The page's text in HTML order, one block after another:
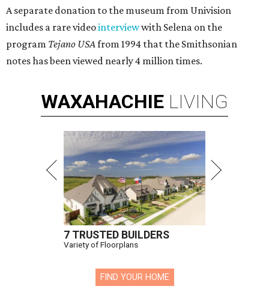
A separate donation to the museum from Univision
includes a rare videointerviewwith Selena on the
program Tejano USAfrom 1994 that the Smithsonian
notes has been viewed nearly 4 million times.
WAXAHACHIE LIVING
7 TRUSTED BUILDERS
Variety of Floorplans
FIND YOUR HOME